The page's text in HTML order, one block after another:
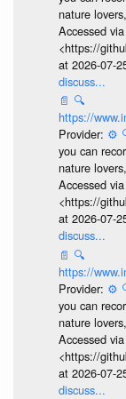
nature
Accessed via
<https://
at 2026-07-
discuss...
📄 🔍
https://
Provider: ⚙️
you can
nature
Accessed via
<https://
at 2026-07-
discuss...
📄 🔍
https://
Provider: ⚙️
you can
nature
Accessed via
<https://
at 2026-07-
discuss...